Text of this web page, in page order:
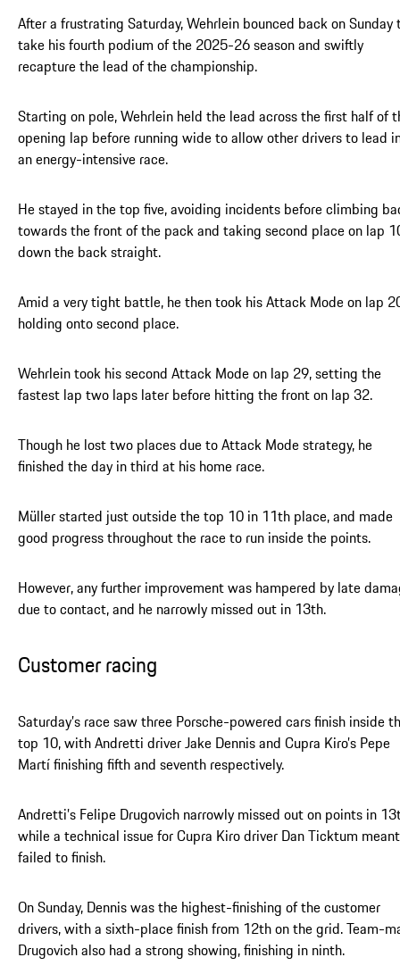
After a frustrating Saturday, Wehrlein bounced back on Sunday
take his fourth podium of the 2025-26 season and swiftly
recapture the lead of the championship.
Starting on pole, Wehrlein held the lead across the first half of
opening lap before running wide to allow other drivers to lead
an energy-intensive race.
He stayed in the top five, avoiding incidents before climbing
towards the front of the pack and taking second place on lap
down the back straight.
Amid a very tight battle, he then took his Attack Mode on lap
holding onto second place.
Wehrlein took his second Attack Mode on lap 29, setting the
fastest lap two laps later before hitting the front on lap 32.
Though he lost two places due to Attack Mode strategy, he
finished the day in third at his home race.
Müller started just outside the top 10 in 11th place, and made
good progress throughout the race to run inside the points.
However, any further improvement was hampered by late
due to contact, and he narrowly missed out in 13th.
Customer racing
Saturday’s race saw three Porsche-powered cars finish inside
top 10, with Andretti driver Jake Dennis and Cupra Kiro’s Pepe
Martí finishing fifth and seventh respectively.
Andretti’s Felipe Drugovich narrowly missed out on points in
while a technical issue for Cupra Kiro driver Dan Ticktum
failed to finish.
On Sunday, Dennis was the highest-finishing of the customer
drivers, with a sixth-place finish from 12th on the grid. Team-
Drugovich also had a strong showing, finishing in ninth.